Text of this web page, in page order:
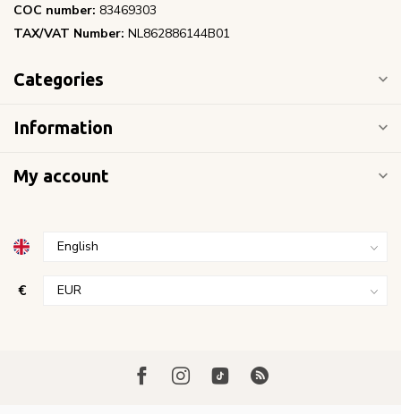
COC number: 83469303
TAX/VAT Number: NL862886144B01
Categories
Information
My account
€